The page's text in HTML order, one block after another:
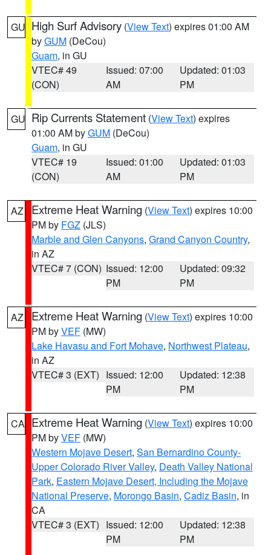
GU High Surf Advisory (View Text) expires 01:00 AM
byGUM (DeCou)
Guam, in GU
VTEC# 49
(CON)
Issued: 07:00
AM
Updated: 01:03
PM
GU Rip Currents Statement (View Text) expires
01:00 AM byGUM (DeCou)
Guam, in GU
VTEC# 19
(CON)
Issued: 01:00
AM
Updated: 01:03
PM
AZ Extreme Heat Warning (View Text) expires 10:00
PM by FGZ (JLS)
Marble and Glen Canyons, Grand Canyon Country,
in AZ
VTEC# 7 (CON) Issued: 12:00
PM
Updated: 09:32
PM
AZ Extreme Heat Warning (View Text) expires 10:00
PM byVEF (MW)
Lake Havasu and Fort Mohave, Northwest Plateau,
in AZ
VTEC# 3 (EXT) Issued: 12:00
PM
Updated: 12:38
PM
CA Extreme Heat Warning (View Text) expires 10:00
PM byVEF (MW)
Western Mojave Desert, San Bernardino County-
Upper Colorado River Valley, Death Valley National
Park, Eastern Mojave Desert, Including the Mojave
National Preserve, Morongo Basin, Cadiz Basin, in
CA
VTEC# 3 (EXT) Issued: 12:00
PM
Updated: 12:38
PM